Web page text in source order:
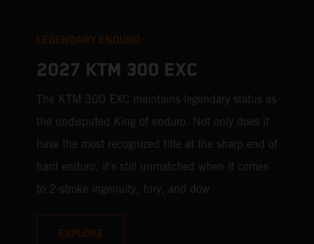
LEGENDARY ENDURO
2027 KTM 300 EXC
The KTM 300 EXC maintains legendary status as
the undisputed King of enduro. Not only does it
have the most recognized title at the sharp end of
hard enduro, it's still unmatched when it comes
to 2-stroke ingenuity, fury, and dow
EXPLORE